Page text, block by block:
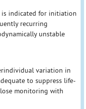
is indicated for initiation
recurring
unstable
variation in
to suppress life-
monitoring with